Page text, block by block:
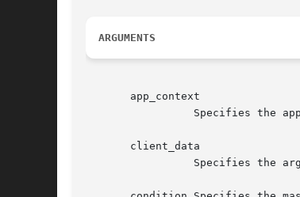
ARGUMENTS
       app_context
       client_data